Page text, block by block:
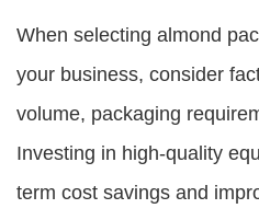
When selecting almond
your business, consider
volume, packaging
Investing in high-quality
term cost savings and